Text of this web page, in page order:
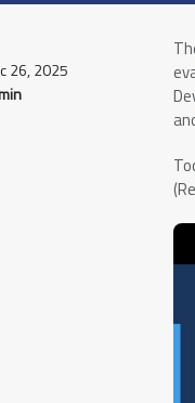
26, 2025